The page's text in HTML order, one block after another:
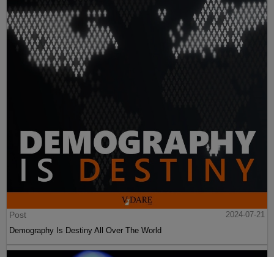
Post
2024-07-21
Demography Is Destiny All Over The World